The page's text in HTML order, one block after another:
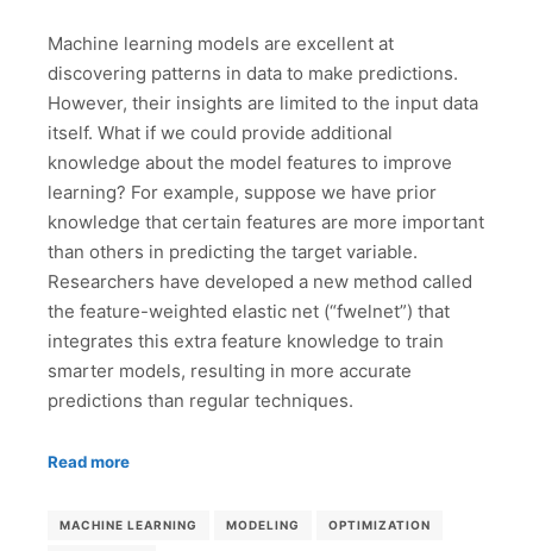
Machine learning models are excellent at
discovering patterns in data to make predictions.
However, their insights are limited to the input data
itself. What if we could provide additional
knowledge about the model features to improve
learning? For example, suppose we have prior
knowledge that certain features are more important
than others in predicting the target variable.
Researchers have developed a new method called
the feature-weighted elastic net (“fwelnet”) that
integrates this extra feature knowledge to train
smarter models, resulting in more accurate
predictions than regular techniques.
Read more
MACHINE LEARNING MODELING OPTIMIZATION